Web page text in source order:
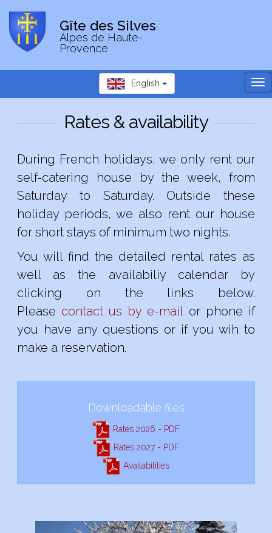
Gîte des Silves
Alpes de Haute-
Provence
English
Rates & availability
During French holidays, we only rent our
self-catering house by the week, from
Saturday to Saturday. Outside these
holiday periods, we also rent our house
for short stays of minimum two nights.
You will find the detailed rental rates as
well as the availabiliy calendar by
clicking on the links below.
Please contact us by e-mail or phone if
you have any questions or if you wih to
make a reservation.
Downloadable files
Rates 2026 - PDF
Rates 2027 - PDF
Availabilities